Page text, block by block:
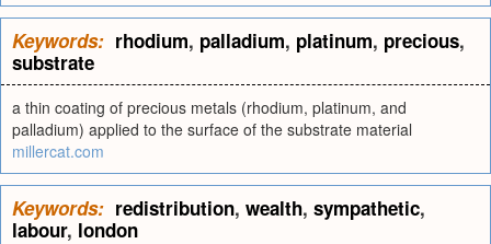
Keywords: rhodium, palladium, platinum, precious,
substrate
a thin coating of precious metals (rhodium, platinum, and
palladium) applied to the surface of the substrate material
millercat.com
Keywords: redistribution, wealth, sympathetic,
labour, london